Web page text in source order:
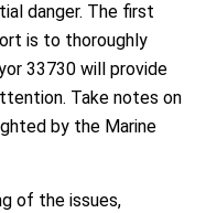
danger. The first
is to thoroughly
33730 will provide
Take notes on
by the Marine
of the issues,